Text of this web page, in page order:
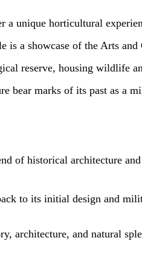
a unique horticultural
is a showcase of the Arts
reserve, housing wildlife
bear marks of its past as a
of historical architecture
to its initial design and
architecture, and natural